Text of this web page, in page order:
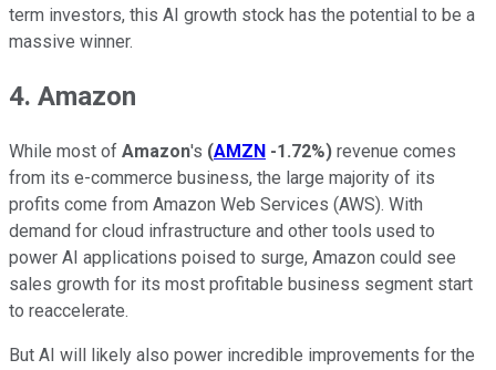
term investors, this AI growth stock has the potential to be a
massive winner.
4. Amazon
While most of Amazon's (AMZN -1.72%) revenue comes
from its e-commerce business, the large majority of its
profits come from Amazon Web Services (AWS). With
demand for cloud infrastructure and other tools used to
power AI applications poised to surge, Amazon could see
sales growth for its most profitable business segment start
to reaccelerate.
But AI will likely also power incredible improvements for the